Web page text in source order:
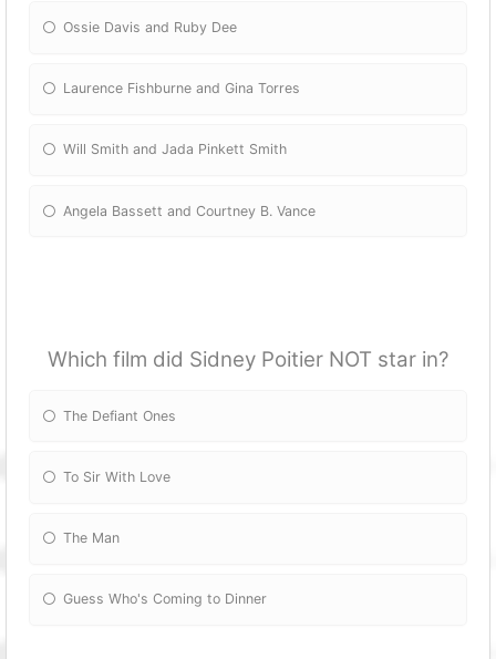
Ossie Davis and Ruby Dee
Laurence Fishburne and Gina Torres
Will Smith and Jada Pinkett Smith
Angela Bassett and Courtney B. Vance
Which film did Sidney Poitier NOT star in?
The Defiant Ones
To Sir With Love
The Man
Guess Who's Coming to Dinner